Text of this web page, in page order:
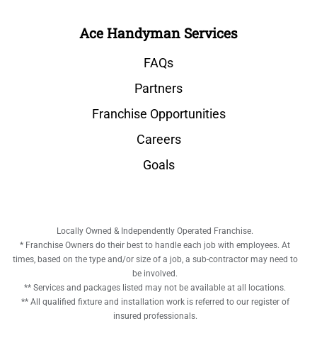
Ace Handyman Services
FAQs
Partners
Franchise Opportunities
Careers
Goals
Locally Owned & Independently Operated Franchise.
* Franchise Owners do their best to handle each job with employees. At
times, based on the type and/or size of a job, a sub-contractor may need to
be involved.
** Services and packages listed may not be available at all locations.
** All qualified fixture and installation work is referred to our register of
insured professionals.